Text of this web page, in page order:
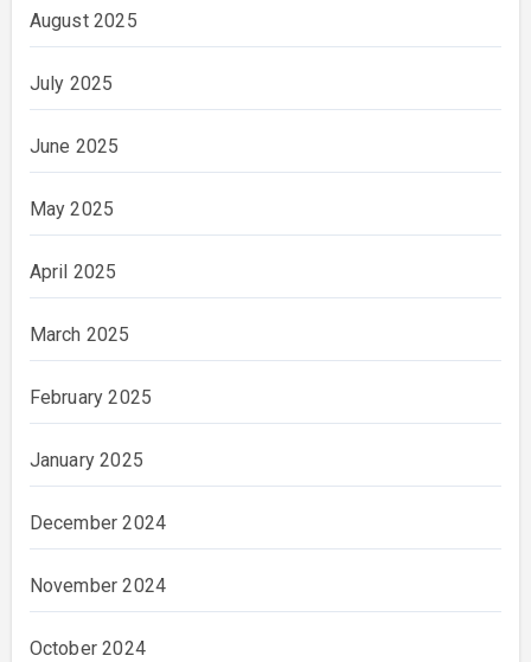
August 2025
July 2025
June 2025
May 2025
April 2025
March 2025
February 2025
January 2025
December 2024
November 2024
October 2024